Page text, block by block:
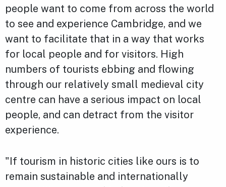
people want to come from across the world
to see and experience Cambridge, and we
want to facilitate that in a way that works
for local people and for visitors. High
numbers of tourists ebbing and flowing
through our relatively small medieval city
centre can have a serious impact on local
people, and can detract from the visitor
experience.
"If tourism in historic cities like ours is to
remain sustainable and internationally